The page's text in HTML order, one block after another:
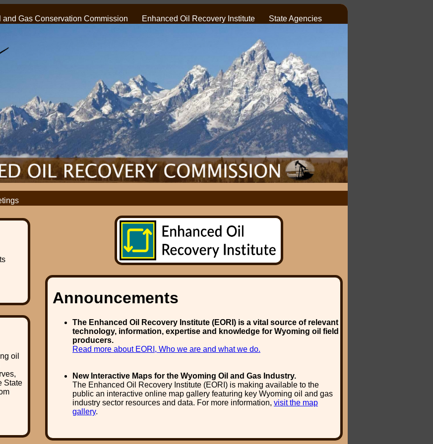
and Gas Conservation Commission Enhanced Oil Recovery Institute State Agencies
Announcements
The Enhanced Oil Recovery Institute (EORI) is a vital source of relevant
technology, information, expertise and knowledge for Wyoming oil field
producers.
Read more about EORI, Who we are and what we do.
New Interactive Maps for the Wyoming Oil and Gas Industry.
The Enhanced Oil Recovery Institute (EORI) is making available to the
public an interactive online map gallery featuring key Wyoming oil and gas
industry sector resources and data. For more information, visit the map
gallery.
oil
State